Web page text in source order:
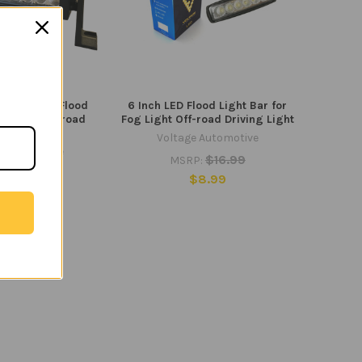
Bar 72W Flood
Light Off-road
Light
Automotive
6 Inch LED Flood Light Bar for
Fog Light Off-road Driving Light
Voltage Automotive
MSRP: $16.99
$8.99